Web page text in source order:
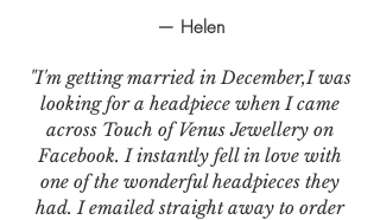
— Helen
"I'm getting married in December,I was
looking for a headpiece when I came
across Touch of Venus Jewellery on
Facebook. I instantly fell in love with
one of the wonderful headpieces they
had. I emailed straight away to order